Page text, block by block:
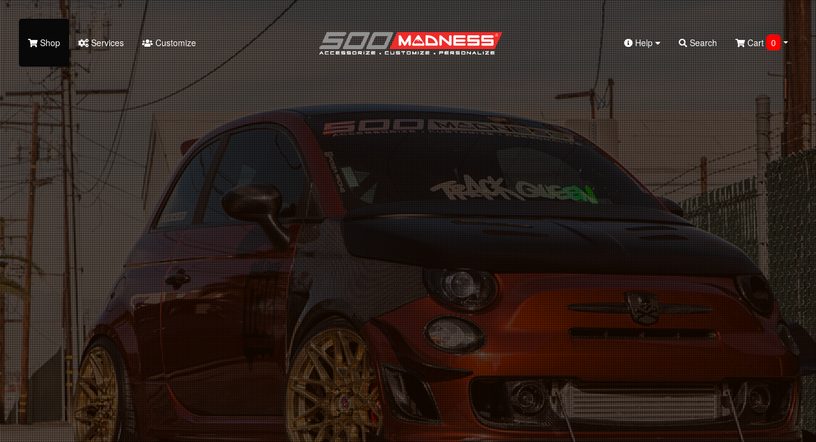
Search
Shop Services Customize Help Search Cart 0